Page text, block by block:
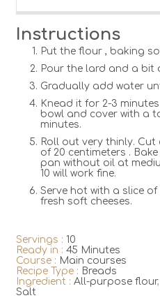
Instructions
Put the flour , baking
Pour the lard and a bit
Gradually add water
Knead it for 2-3
bowl and cover with a
minutes.
Roll out very thinly.
of 20 centimeters .
pan without oil at
10 will work fine.
Serve hot with a slice
fresh soft cheeses.
Servings : 10
Ready in : 45 Minutes
Course : Main courses
Recipe Type : Breads
Ingredient : All-purpose flour,
Salt